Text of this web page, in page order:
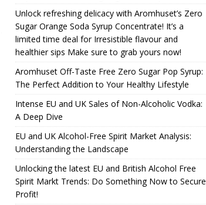
Unlock refreshing delicacy with Aromhuset’s Zero
Sugar Orange Soda Syrup Concentrate! It’s a
limited time deal for Irresistible flavour and
healthier sips Make sure to grab yours now!
Aromhuset Off-Taste Free Zero Sugar Pop Syrup:
The Perfect Addition to Your Healthy Lifestyle
Intense EU and UK Sales of Non-Alcoholic Vodka:
A Deep Dive
EU and UK Alcohol-Free Spirit Market Analysis:
Understanding the Landscape
Unlocking the latest EU and British Alcohol Free
Spirit Markt Trends: Do Something Now to Secure
Profit!